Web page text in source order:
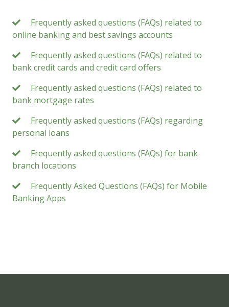
Frequently asked questions (FAQs) related to
online banking and best savings accounts
Frequently asked questions (FAQs) related to
bank credit cards and credit card offers
Frequently asked questions (FAQs) related to
bank mortgage rates
Frequently asked questions (FAQs) regarding
personal loans
Frequently asked questions (FAQs) for bank
branch locations
Frequently Asked Questions (FAQs) for Mobile
Banking Apps